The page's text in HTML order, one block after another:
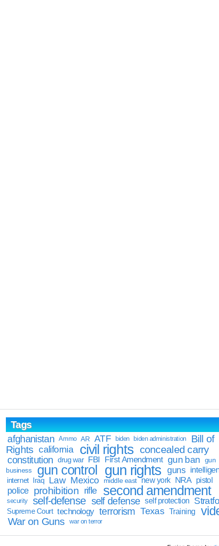
Tags
afghanistan
Ammo AR ATF biden biden administration
Bill of
Rights california civil rights concealed carry
constitution drug war FBI First Amendment gun ban
gun
business
gun control gun rights guns
internet Iraq Law Mexico middle east new york NRA pistol
police prohibition rifle second amendment
security self-defense self defense self protection
Supreme Court technology terrorism Texas Training
War on Guns war on terror